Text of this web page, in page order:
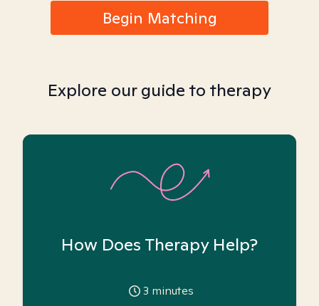
Begin Matching
Explore our guide to therapy
How Does Therapy Help?
3 minutes